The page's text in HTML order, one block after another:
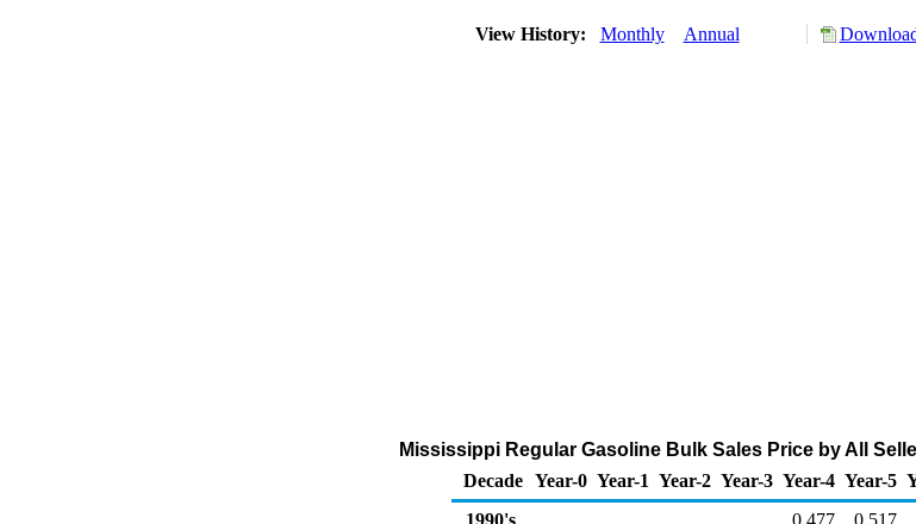
View History: Monthly Annual
Mississippi Regular Gasoline Bulk Sales Price by All
Decade Year-0 Year-1 Year-2 Year-3 Year-4 Year-5
1990's
0.477 0.517